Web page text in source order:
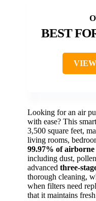
BEST
Looking for an air
with ease? This
3,500 square feet,
living rooms,
99.97% of airborne
including dust,
advanced three-
thorough cleaning,
when filters need
that it maintains